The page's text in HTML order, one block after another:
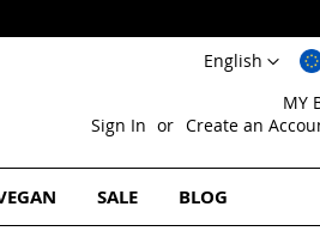
Language
English
MY
Sign In
Create an
SALE BLOG